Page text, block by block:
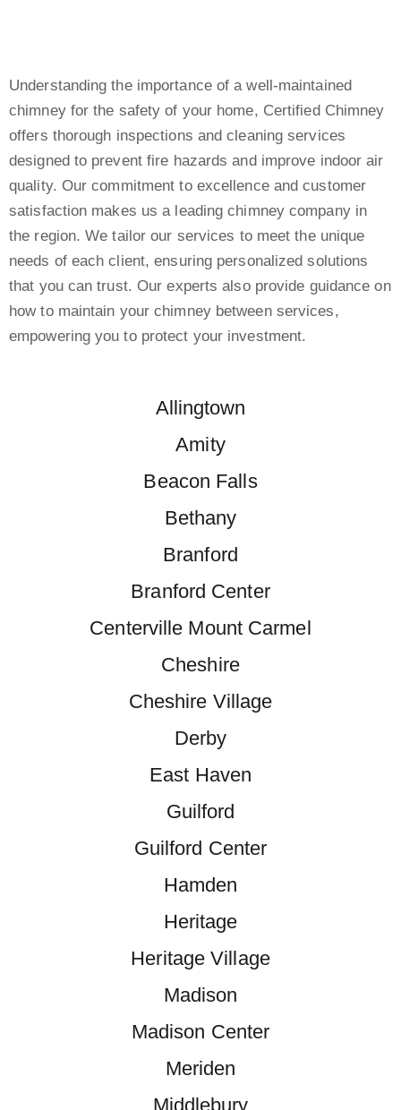
Understanding the importance of a well-maintained
chimney for the safety of your home, Certified Chimney
offers thorough inspections and cleaning services
designed to prevent fire hazards and improve indoor air
quality. Our commitment to excellence and customer
satisfaction makes us a leading chimney company in
the region. We tailor our services to meet the unique
needs of each client, ensuring personalized solutions
that you can trust. Our experts also provide guidance on
how to maintain your chimney between services,
empowering you to protect your investment.
Allingtown
Amity
Beacon Falls
Bethany
Branford
Branford Center
Centerville Mount Carmel
Cheshire
Cheshire Village
Derby
East Haven
Guilford
Guilford Center
Hamden
Heritage
Heritage Village
Madison
Madison Center
Meriden
Middlebury